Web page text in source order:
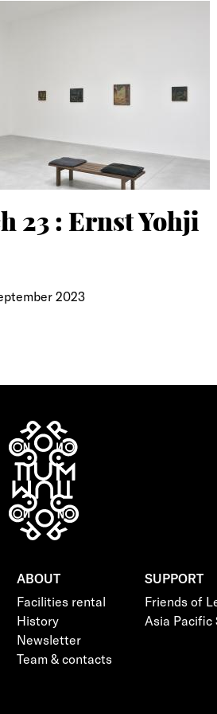
23 : Ernst Yohji
2023
ABOUT
Facilities rental
History
Newsletter
Team & contacts
SUPPORT
Friends of
Asia Pacific